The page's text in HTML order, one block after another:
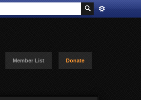
Member List Donate